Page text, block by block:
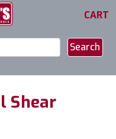
CART
Shear